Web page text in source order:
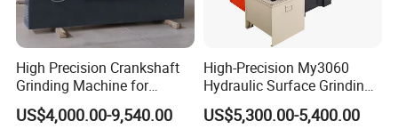
High Precision Crankshaft
Grinding Machine for
Engine Cylinder Head Repair
US$4,000.00-9,540.00
High-Precision My3060
Hydraulic Surface Grinding
Machine for Metal Finishing
US$5,300.00-5,400.00